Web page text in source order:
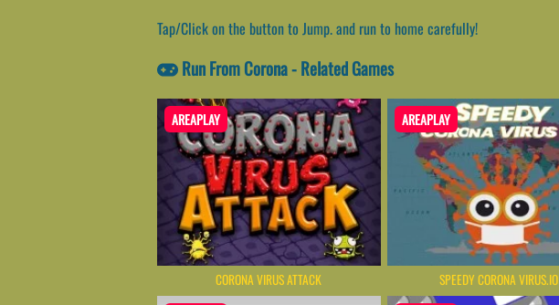
Tap/Click on the button to Jump. and run to home carefully!
Run From Corona - Related Games
AREAPLAY
CORONA VIRUS ATTACK
AREAPLAY
SPEEDY CORONA VIRUS.IO